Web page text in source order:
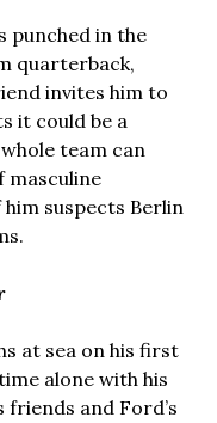
punched in the
quarterback,
invites him to
it could be a
team can
masculine
suspects Berlin
at sea on his first
alone with his
friends and Ford’s